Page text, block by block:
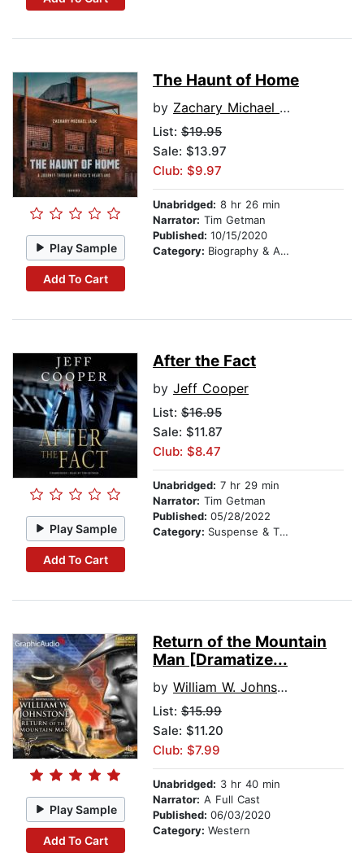
Play Sample
Add To Cart
The Haunt of Home
by Zachary Michael Jack
List: $19.95
Sale: $13.97
Club: $9.97
Unabridged: 8 hr 26 min
Narrator: Tim Getman
Published: 10/15/2020
Category: Biography & Autobiography
Play Sample
Add To Cart
After the Fact
by Jeff Cooper
List: $16.95
Sale: $11.87
Club: $8.47
Unabridged: 7 hr 29 min
Narrator: Tim Getman
Published: 05/28/2022
Category: Suspense & Thriller
Play Sample
Add To Cart
Return of the Mountain
Man [Dramatize...
by William W. Johnstone
List: $15.99
Sale: $11.20
Club: $7.99
Unabridged: 3 hr 40 min
Narrator: A Full Cast
Published: 06/03/2020
Category: Western